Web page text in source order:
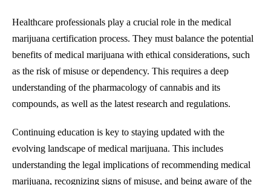
Healthcare professionals play a crucial role in the medical
marijuana certification process. They must balance the potential
benefits of medical marijuana with ethical considerations, such
as the risk of misuse or dependency. This requires a deep
understanding of the pharmacology of cannabis and its
compounds, as well as the latest research and regulations.
Continuing education is key to staying updated with the
evolving landscape of medical marijuana. This includes
understanding the legal implications of recommending medical
marijuana, recognizing signs of misuse, and being aware of the